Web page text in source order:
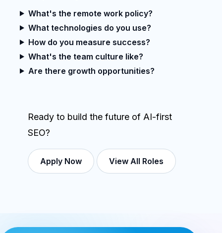
What's the remote work policy?
What technologies do you use?
How do you measure success?
What's the team culture like?
Are there growth opportunities?
Ready to build the future of AI-first
SEO?
Apply Now View All Roles